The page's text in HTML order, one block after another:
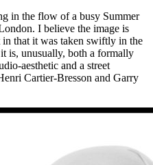
in the flow of a busy Summer
I believe the image is
that it was taken swiftly in the
is, unusually, both a formally
aesthetic and a street
Cartier-Bresson and Garry